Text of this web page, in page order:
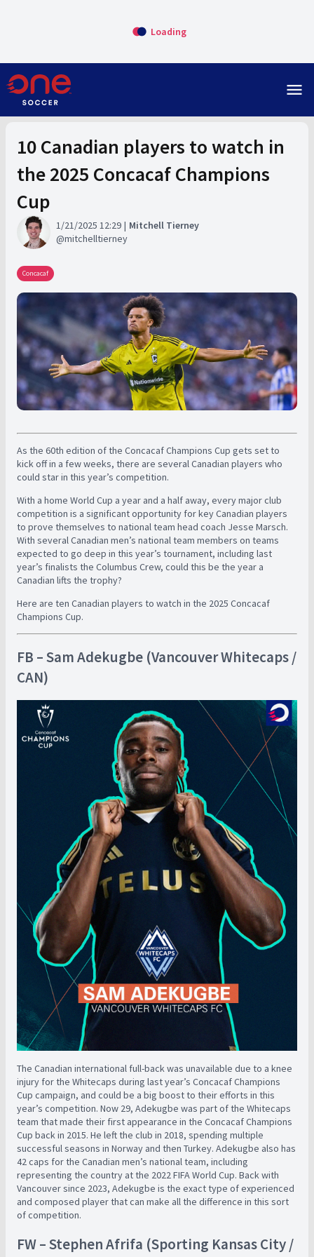
Loading
menu
10 Canadian players to watch in
the 2025 Concacaf Champions
Cup
1/21/2025 12:29
Mitchell Tierney
mitchelltierney
Concacaf
As the 60th edition of the Concacaf Champions Cup gets set to
kick off in a few weeks, there are several Canadian players who
could star in this year’s competition.
With a home World Cup a year and a half away, every major club
competition is a significant opportunity for key Canadian players
to prove themselves to national team head coach Jesse Marsch.
With several Canadian men’s national team members on teams
expected to go deep in this year’s tournament, including last
year’s finalists the Columbus Crew, could this be the year a
Canadian lifts the trophy?
Here are ten Canadian players to watch in the 2025 Concacaf
Champions Cup.
FB – Sam Adekugbe (Vancouver Whitecaps /
CAN)
The Canadian international full-back was unavailable due to a knee
injury for the Whitecaps during last year’s Concacaf Champions
Cup campaign, and could be a big boost to their efforts in this
year’s competition. Now 29, Adekugbe was part of the Whitecaps
team that made their first appearance in the Concacaf Champions
Cup back in 2015. He left the club in 2018, spending multiple
successful seasons in Norway and then Turkey. Adekugbe also has
42 caps for the Canadian men’s national team, including
representing the country at the 2022 FIFA World Cup. Back with
Vancouver since 2023, Adekugbe is the exact type of experienced
and composed player that can make all the difference in this sort
of competition.
FW – Stephen Afrifa (Sporting Kansas City /